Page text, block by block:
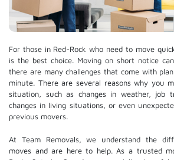
For those in Red-Rock who need to move
is the best choice. Moving on short notice
there are many challenges that come with
minute. There are several reasons why you
situation, such as changes in weather, job
changes in living situations, or even
previous movers.
At Team Removals, we understand the
moves and are here to help. As a trusted